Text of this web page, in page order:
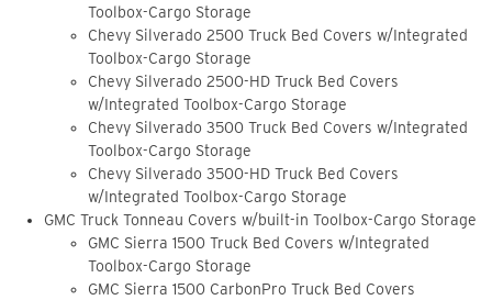
Toolbox-Cargo Storage
Chevy Silverado 2500 Truck Bed Covers w/Integrated
Toolbox-Cargo Storage
Chevy Silverado 2500-HD Truck Bed Covers
w/Integrated Toolbox-Cargo Storage
Chevy Silverado 3500 Truck Bed Covers w/Integrated
Toolbox-Cargo Storage
Chevy Silverado 3500-HD Truck Bed Covers
w/Integrated Toolbox-Cargo Storage
GMC Truck Tonneau Covers w/built-in Toolbox-Cargo Storage
GMC Sierra 1500 Truck Bed Covers w/Integrated
Toolbox-Cargo Storage
GMC Sierra 1500 CarbonPro Truck Bed Covers